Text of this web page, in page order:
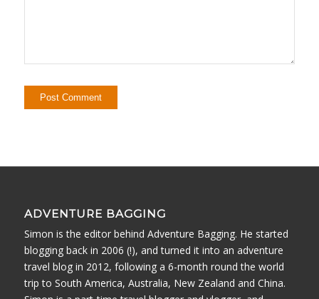
ADVENTURE BAGGING
Simon is the editor behind Adventure Bagging. He started
blogging back in 2006 (!), and turned it into an adventure
travel blog in 2012, following a 6-month round the world
trip to South America, Australia, New Zealand and China.